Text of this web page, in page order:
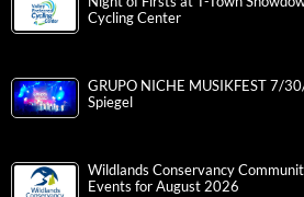
Cycling Center
GRUPO NICHE MUSIKFEST 7/
Spiegel
Wildlands Conservancy
Events for August 2026